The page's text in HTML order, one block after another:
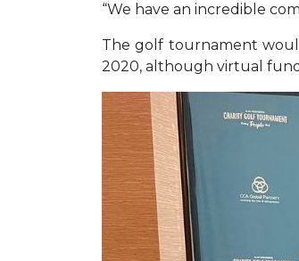
“We have an incredible
The golf tournament
2020, although virtual